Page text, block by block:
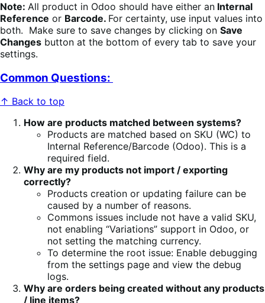
Note: All product in Odoo should have either an Internal
Reference or Barcode. For certainty, use input values into
both. Make sure to save changes by clicking on Save
Changes button at the bottom of every tab to save your
settings.
Common Questions:
↑ Back to top
How are products matched between systems?
Products are matched based on SKU (WC) to
Internal Reference/Barcode (Odoo). This is a
required field.
Why are my products not import / exporting
correctly?
Products creation or updating failure can be
caused by a number of reasons.
Commons issues include not have a valid SKU,
not enabling “Variations” support in Odoo, or
not setting the matching currency.
To determine the root issue: Enable debugging
from the settings page and view the debug
logs.
Why are orders being created without any products
/ line items?